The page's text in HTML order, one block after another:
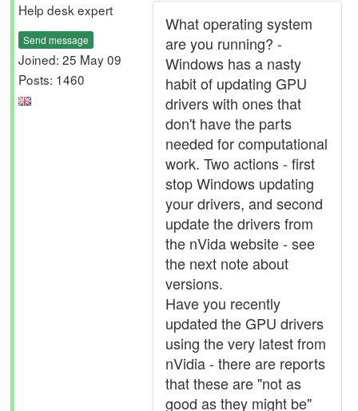
Help desk expert
Send message
Joined: 25 May 09
Posts: 1460
What operating system
are you running? -
Windows has a nasty
habit of updating GPU
drivers with ones that
don't have the parts
needed for computational
work. Two actions - first
stop Windows updating
your drivers, and second
update the drivers from
the nVida website - see
the next note about
versions.
Have you recently
updated the GPU drivers
using the very latest from
nVidia - there are reports
that these are "not as
good as they might be"